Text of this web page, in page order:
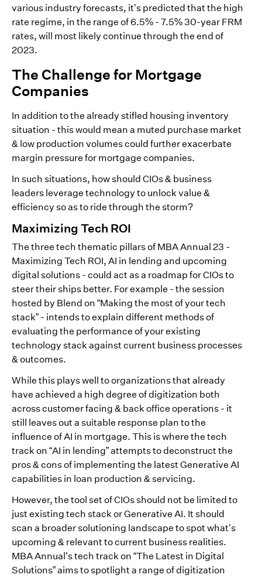
various industry forecasts, it’s predicted that the high
rate regime, in the range of 6.5% - 7.5% 30-year FRM
rates, will most likely continue through the end of
2023.
The Challenge for Mortgage
Companies
In addition to the already stifled housing inventory
situation - this would mean a muted purchase market
& low production volumes could further exacerbate
margin pressure for mortgage companies.
In such situations, how should CIOs & business
leaders leverage technology to unlock value &
efficiency so as to ride through the storm?
Maximizing Tech ROI
The three tech thematic pillars of MBA Annual 23 -
Maximizing Tech ROI, AI in lending and upcoming
digital solutions - could act as a roadmap for CIOs to
steer their ships better. For example - the session
hosted by Blend on “Making the most of your tech
stack” - intends to explain different methods of
evaluating the performance of your existing
technology stack against current business processes
& outcomes.
While this plays well to organizations that already
have achieved a high degree of digitization both
across customer facing & back office operations - it
still leaves out a suitable response plan to the
influence of AI in mortgage. This is where the tech
track on “AI in lending” attempts to deconstruct the
pros & cons of implementing the latest Generative AI
capabilities in loan production & servicing.
However, the tool set of CIOs should not be limited to
just existing tech stack or Generative AI. It should
scan a broader solutioning landscape to spot what’s
upcoming & relevant to current business realities.
MBA Annual’s tech track on “The Latest in Digital
Solutions” aims to spotlight a range of digitization